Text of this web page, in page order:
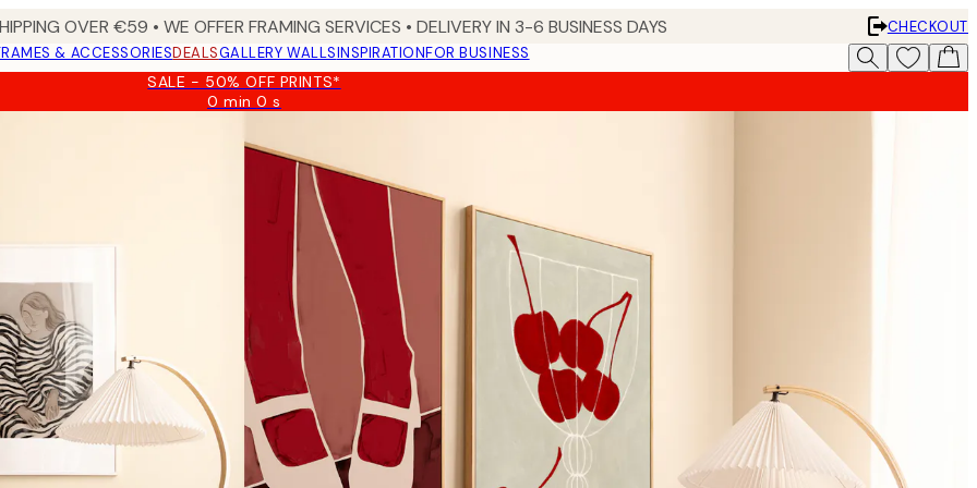
OVER €59 • WE OFFER FRAMING SERVICES • DELIVERY IN 3-6 BUSINESS DAYS
CHECKOUT
& ACCESSORIESDEALSGALLERY WALLSINSPIRATIONFOR BUSINESS
SALE - 50% OFF PRINTS*
0 min0 s
Valid
2026-